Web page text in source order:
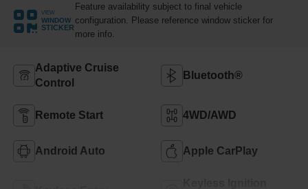
VIEW
WINDOW
STICKER
Feature availability subject to final vehicle
configuration. Please reference window sticker for
more info.
Adaptive Cruise
Control
Bluetooth®
Remote Start 4WD/AWD
Android Auto Apple CarPlay